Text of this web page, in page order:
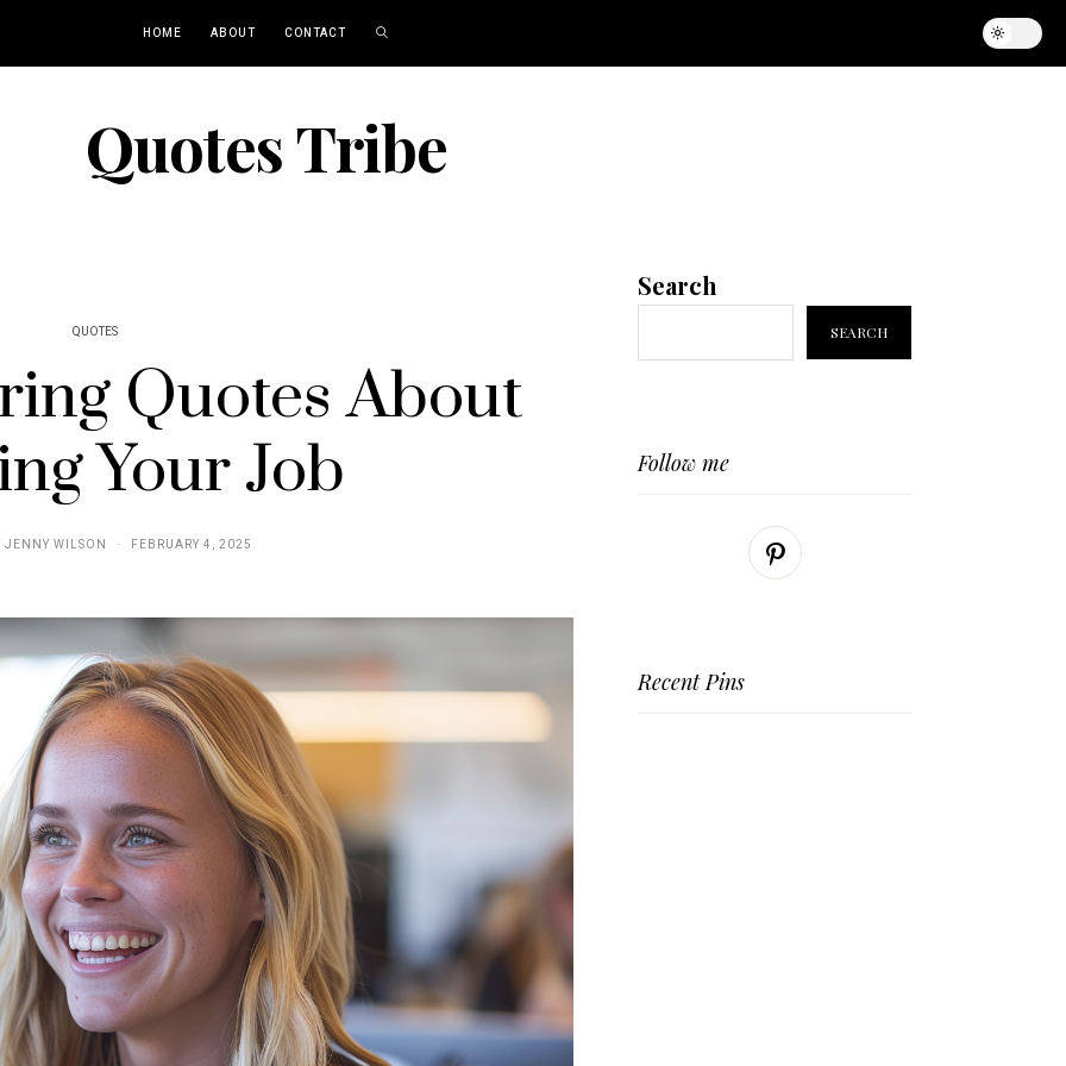
HOME ABOUT CONTACT
Quotes Tribe
QUOTES
Quotes About
Your Job
JENNY WILSON FEBRUARY 4, 2025
Search
SEARCH
Follow me
Recent Pins